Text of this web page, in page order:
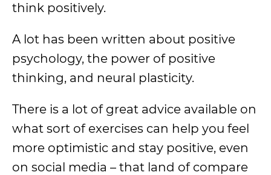
think positively.
A lot has been written about positive
psychology, the power of positive
thinking, and neural plasticity.
There is a lot of great advice available on
what sort of exercises can help you feel
more optimistic and stay positive, even
on social media – that land of compare